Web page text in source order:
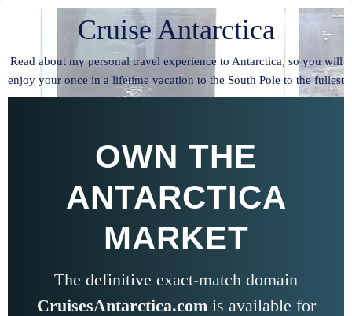
Cruise Antarctica
Read about my personal travel experience to Antarctica, so you will
enjoy your once in a lifetime vacation to the South Pole to the fullest
OWN THE
ANTARCTICA
MARKET
The definitive exact-match domain
CruisesAntarctica.comis available for